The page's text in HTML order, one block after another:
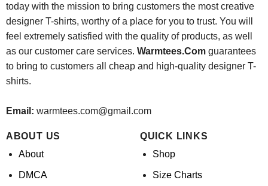
today with the mission to bring customers the most creative
designer T-shirts, worthy of a place for you to trust. You will
feel extremely satisfied with the quality of products, as well
as our customer care services. Warmtees.Comguarantees
to bring to customers all cheap and high-quality designer T-
shirts.
Email: warmtees.com@gmail.com
ABOUT US
About
DMCA
QUICK LINKS
Shop
Size Charts